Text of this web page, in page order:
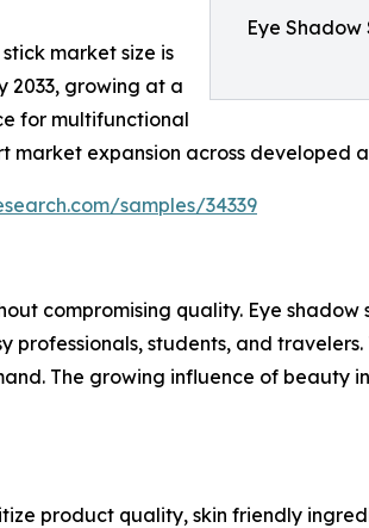
Eye
market size is
2033, growing at a
for multifunctional
expansion across developed
samples/34339
compromising quality. Eye
students, and
The growing influence of beauty
product quality, skin friendly